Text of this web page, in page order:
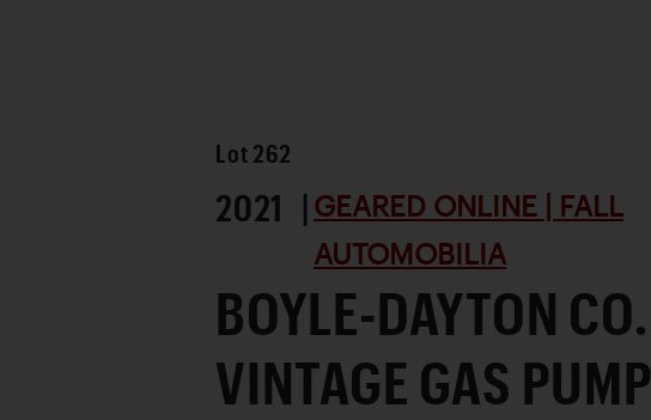
Lot 262
2021 | GEARED ONLINE | FALL
AUTOMOBILIA
BOYLE-DAYTON CO.
VINTAGE GAS PUMP